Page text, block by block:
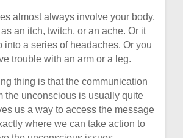
almost always involve your body.
as an itch, twitch, or an ache. Or it
into a series of headaches. Or you
trouble with an arm or a leg.
thing is that the communication
the unconscious is usually quite
us a way to access the message
where we can take action to